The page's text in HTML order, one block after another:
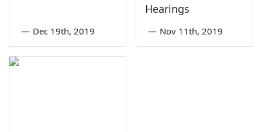
— Dec 19th, 2019
Hearings
— Nov 11th, 2019